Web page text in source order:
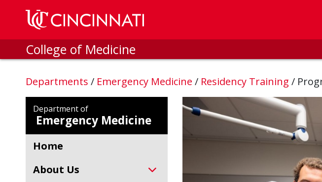
Skip to main content
College of Medicine
Departments / Emergency Medicine / Residency Training /
Department of
Emergency Medicine
Home
About Us